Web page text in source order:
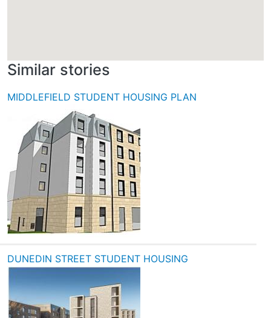
Similar stories
MIDDLEFIELD STUDENT HOUSING PLAN
DUNEDIN STREET STUDENT HOUSING